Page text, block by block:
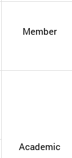
Member
Academic